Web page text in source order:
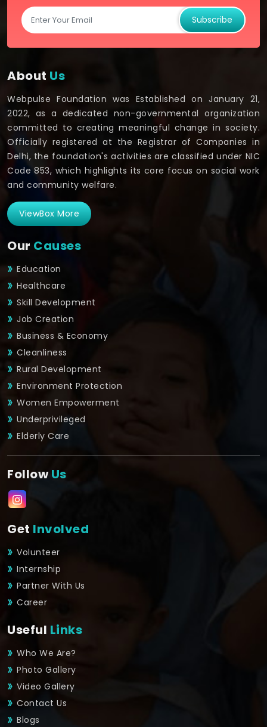
Subscribe
About Us
Webpulse Foundation was Established on January 21,
2022, as a dedicated non-governmental organization
committed to creating meaningful change in society.
Officially registered at the Registrar of Companies in
Delhi, the foundation's activities are classified under NIC
Code 853, which highlights its core focus on social work
and community welfare.
ViewBox More
Our Causes
Education
Healthcare
Skill Development
Job Creation
Business & Economy
Cleanliness
Rural Development
Environment Protection
Women Empowerment
Underprivileged
Elderly Care
FollowUs
Get Involved
Volunteer
Internship
Partner With Us
Career
Useful Links
Who We Are?
Photo Gallery
Video Gallery
Contact Us
Blogs